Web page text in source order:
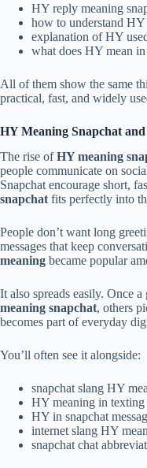
HY reply meaning
how to understand HY
explanation of HY
what does HY mean
All of them show the same
practical, fast, and widely
HY Meaning Snapchat
The rise ofHY meaning
people communicate on
Snapchat encourage short,
snapchatfits perfectly into
People don’t want long
messages that keep
meaning became popular
It also spreads easily. Once
meaning snapchat, others
becomes part of everyday
You’ll often see it alongside:
snapchat slang HY
HY meaning in texting
HY in snapchat
internet slang HY
snapchat chat